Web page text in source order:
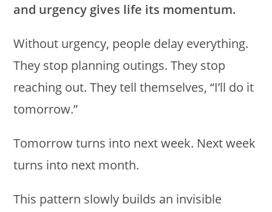
and urgency gives life its momentum.
Without urgency, people delay everything.
They stop planning outings. They stop
reaching out. They tell themselves, “I’ll do it
tomorrow.”
Tomorrow turns into next week. Next week
turns into next month.
This pattern slowly builds an invisible